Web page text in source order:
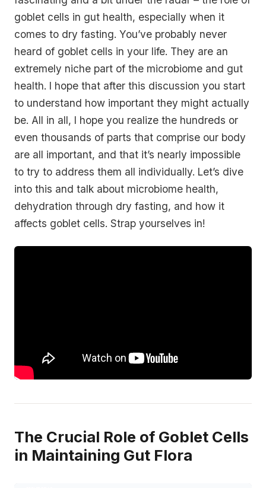
goblet cells in gut health, especially when it
comes to dry fasting. You’ve probably never
heard of goblet cells in your life. They are an
extremely niche part of the microbiome and gut
health. I hope that after this discussion you start
to understand how important they might actually
be. All in all, I hope you realize the hundreds or
even thousands of parts that comprise our body
are all important, and that it’s nearly impossible
to try to address them all individually. Let’s dive
into this and talk about microbiome health,
dehydration through dry fasting, and how it
affects goblet cells. Strap yourselves in!
The Crucial Role of Goblet Cells
in Maintaining Gut Flora